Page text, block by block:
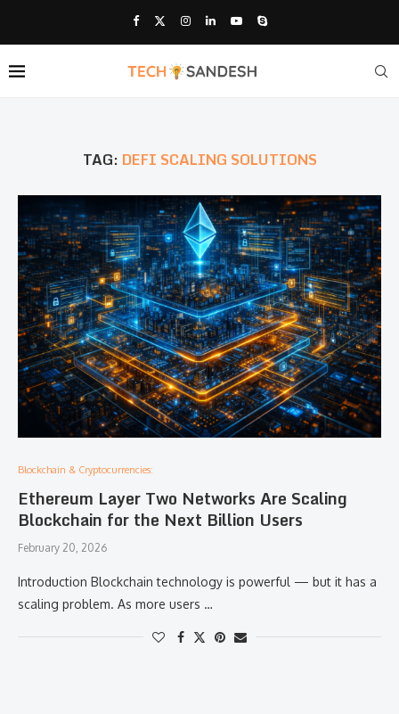
TAG: DEFI SCALING SOLUTIONS
Blockchain & Cryptocurrencies:
Ethereum Layer Two Networks Are Scaling
Blockchain for the Next Billion Users
February 20, 2026
Introduction Blockchain technology is powerful — but it has a
scaling problem. As more users …